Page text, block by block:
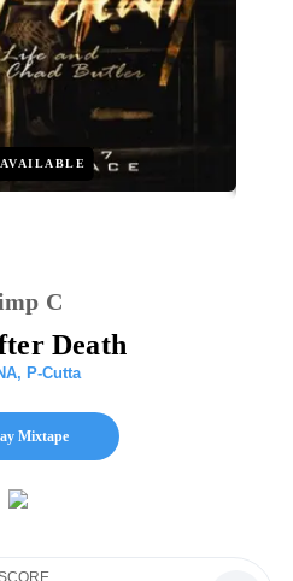
C
Death
, P-Cutta
Mixtape